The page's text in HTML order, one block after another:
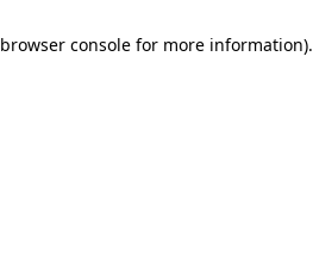
browser consolefor more information).